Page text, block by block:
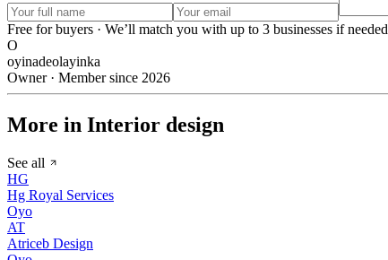
Free for buyers · We’ll match you with up to 3 businesses if needed
O
oyinadeolayinka
Owner · Member since 2026
More in Interior design
See all
HG
Hg Royal Services
Oyo
AT
Atriceb Design